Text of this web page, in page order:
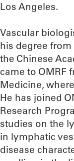
Los Angeles.
Vascular
his degree
the Chinese
came to OMRF
Medicine,
He has joined
Research
studies on the
in lymphatic
disease